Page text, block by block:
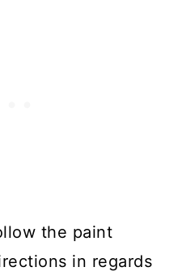
the paint
in regards